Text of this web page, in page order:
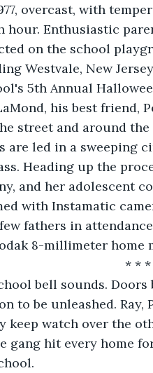
overcast, with
Enthusiastic
on the school
Westvale, New
5th Annual
his best friend,
street and around
are led in a sweeping
Heading up the
and her adolescent
with Instamatic
fathers in
8-millimeter home
* * *
bell sounds.
to be unleashed.
keep watch over the
gang hit every home